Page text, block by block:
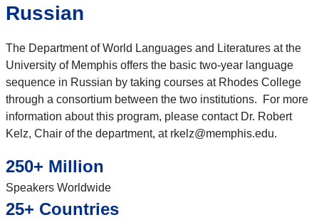
Russian
The Department of World Languages and Literatures at the
University of Memphis offers the basic two-year language
sequence in Russian by taking courses at Rhodes College
through a consortium between the two institutions. For more
information about this program, please contact Dr. Robert
Kelz, Chair of the department, at rkelz@memphis.edu.
250+ Million
Speakers Worldwide
25+ Countries